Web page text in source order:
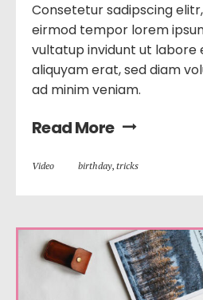
Consetetur sadipscing
eirmod tempor lorem
vultatup invidunt ut labore
aliquyam erat, sed diam
ad minim veniam.
Read More
Video birthday, tricks